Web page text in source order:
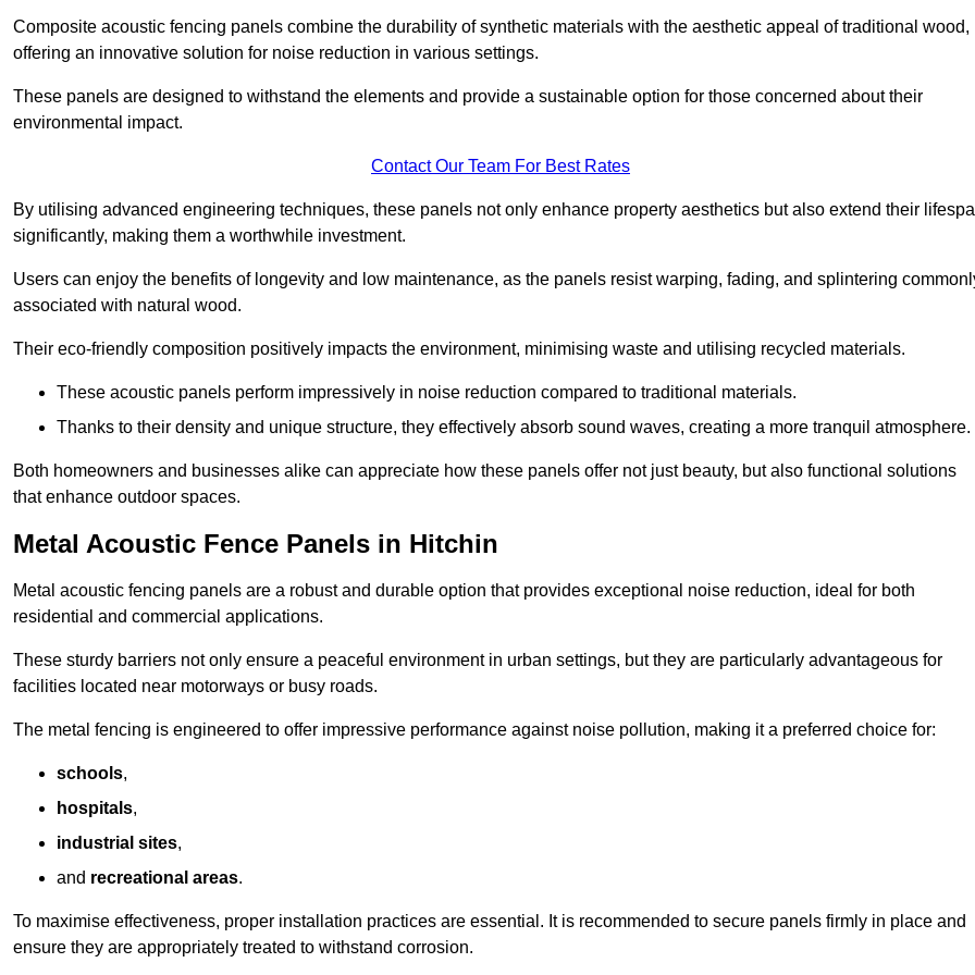
Composite acoustic fencing panels combine the durability of synthetic materials with the aesthetic appeal of traditional wood,
offering an innovative solution for noise reduction in various settings.
These panels are designed to withstand the elements and provide a sustainable option for those concerned about their
environmental impact.
Contact Our Team For Best Rates
By utilising advanced engineering techniques, these panels not only enhance property aesthetics but also extend their
significantly, making them a worthwhile investment.
Users can enjoy the benefits of longevity and low maintenance, as the panels resist warping, fading, and splintering
associated with natural wood.
Their eco-friendly composition positively impacts the environment, minimising waste and utilising recycled materials.
These acoustic panels perform impressively in noise reduction compared to traditional materials.
Thanks to their density and unique structure, they effectively absorb sound waves, creating a more tranquil atmosphere.
Both homeowners and businesses alike can appreciate how these panels offer not just beauty, but also functional solutions
that enhance outdoor spaces.
Metal Acoustic Fence Panels in Hitchin
Metal acoustic fencing panels are a robust and durable option that provides exceptional noise reduction, ideal for both
residential and commercial applications.
These sturdy barriers not only ensure a peaceful environment in urban settings, but they are particularly advantageous for
facilities located near motorways or busy roads.
The metal fencing is engineered to offer impressive performance against noise pollution, making it a preferred choice for:
schools,
hospitals,
industrial sites,
and recreational areas.
To maximise effectiveness, proper installation practices are essential. It is recommended to secure panels firmly in place and
ensure they are appropriately treated to withstand corrosion.